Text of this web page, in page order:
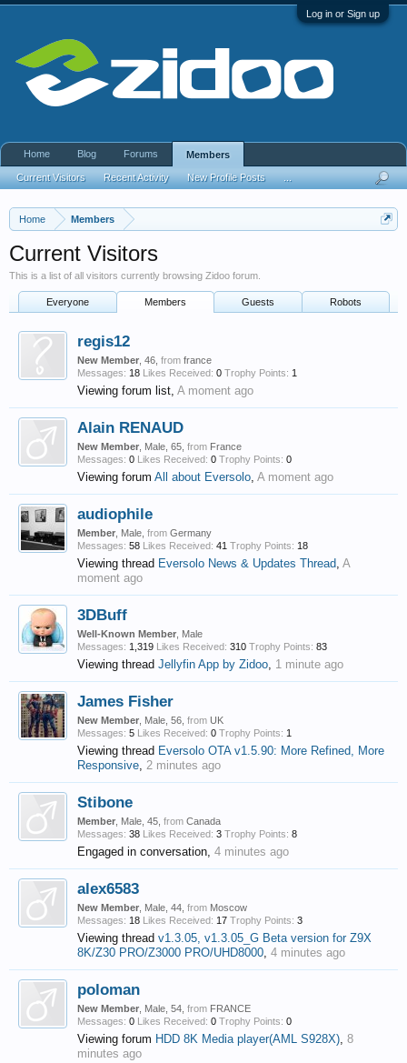
Log in or Sign up
Home Members
Current Visitors
This is a list of all visitors currently browsing Zidoo forum.
Everyone Members Guests Robots
regis12
New Member , 46, from france
Messages: 18 Likes Received: 0 Trophy Points: 1
Viewing forum list, A moment ago
Alain RENAUD
New Member , Male, 65, from France
Messages: 0 Likes Received: 0 Trophy Points: 0
Viewing forum All about Eversolo, A moment ago
audiophile
Member , Male, from Germany
Messages: 58 Likes Received: 41 Trophy Points: 18
Viewing thread Eversolo News & Updates Thread, A
moment ago
3DBuff
Well-Known Member , Male
Messages: 1,319 Likes Received: 310 Trophy Points: 83
Viewing thread Jellyfin App by Zidoo, 1 minute ago
James Fisher
New Member , Male, 56, from UK
Messages: 5 Likes Received: 0 Trophy Points: 1
Viewing thread Eversolo OTA v1.5.90: More Refined, More
Responsive, 2 minutes ago
Stibone
Member , Male, 45, from Canada
Messages: 38 Likes Received: 3 Trophy Points: 8
Engaged in conversation, 4 minutes ago
alex6583
New Member , Male, 44, from Moscow
Messages: 18 Likes Received: 17 Trophy Points: 3
Viewing thread v1.3.05, v1.3.05_G Beta version for Z9X
8K/Z30 PRO/Z3000 PRO/UHD8000, 4 minutes ago
poloman
New Member , Male, 54, from FRANCE
Messages: 0 Likes Received: 0 Trophy Points: 0
Viewing forum HDD 8K Media player(AML S928X), 8
minutes ago
Home Blog Forums Members
Current Visitors Recent Activity New Profile Posts